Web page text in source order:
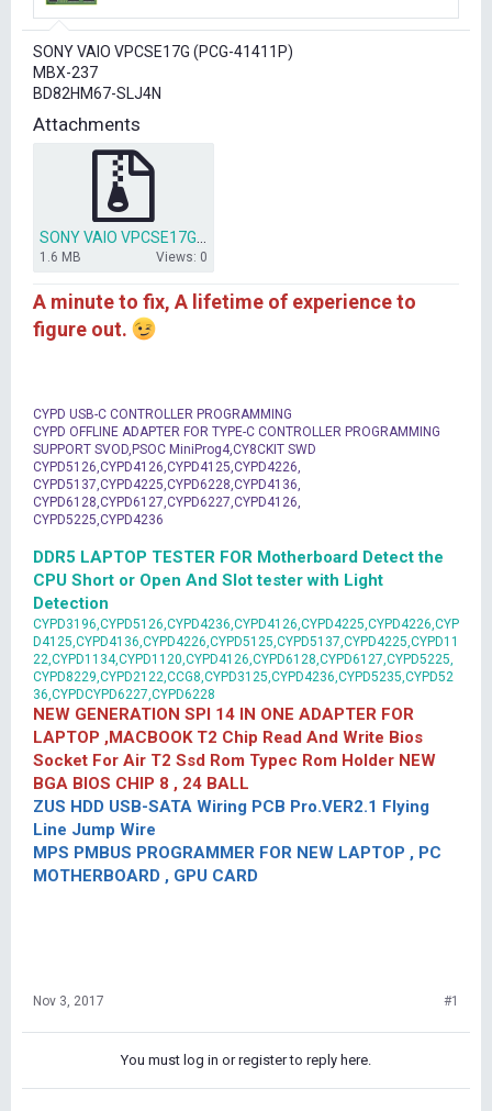
r
e
r
SONY VAIO VPCSE17G (PCG-41411P)
MBX-237
BD82HM67-SLJ4N
Attachments
1.6 MB Views: 0
A minute to fix, A lifetime of experience to
figure out.
CYPD USB-C CONTROLLER PROGRAMMING
CYPD OFFLINE ADAPTER FOR TYPE-C CONTROLLER PROGRAMMING
SUPPORT SVOD,PSOC MiniProg4,CY8CKIT SWD
CYPD5126,CYPD4126,CYPD4125,CYPD4226,
CYPD5137,CYPD4225,CYPD6228,CYPD4136,
CYPD6128,CYPD6127,CYPD6227,CYPD4126,
CYPD5225,CYPD4236
DDR5 LAPTOP TESTER FOR Motherboard Detect the
CPU Short or Open And Slot tester with Light
Detection
CYPD3196,CYPD5126,CYPD4236,CYPD4126,CYPD4225,CYPD4226,CYP
D4125,CYPD4136,CYPD4226,CYPD5125,CYPD5137,CYPD4225,CYPD11
22,CYPD1134,CYPD1120,CYPD4126,CYPD6128,CYPD6127,CYPD5225,
CYPD8229,CYPD2122,CCG8,CYPD3125,CYPD4236,CYPD5235,CYPD52
36,CYPDCYPD6227,CYPD6228
NEW GENERATION SPI 14 IN ONE ADAPTER FOR
LAPTOP ,MACBOOK T2 Chip Read And Write Bios
Socket For Air T2 Ssd Rom Typec Rom Holder NEW
BGA BIOS CHIP 8 , 24 BALL
ZUS HDD USB-SATA Wiring PCB Pro.VER2.1 Flying
Line Jump Wire
MPS PMBUS PROGRAMMER FOR NEW LAPTOP , PC
MOTHERBOARD , GPU CARD
Nov 3, 2017 #1
You must log in or register to reply here.